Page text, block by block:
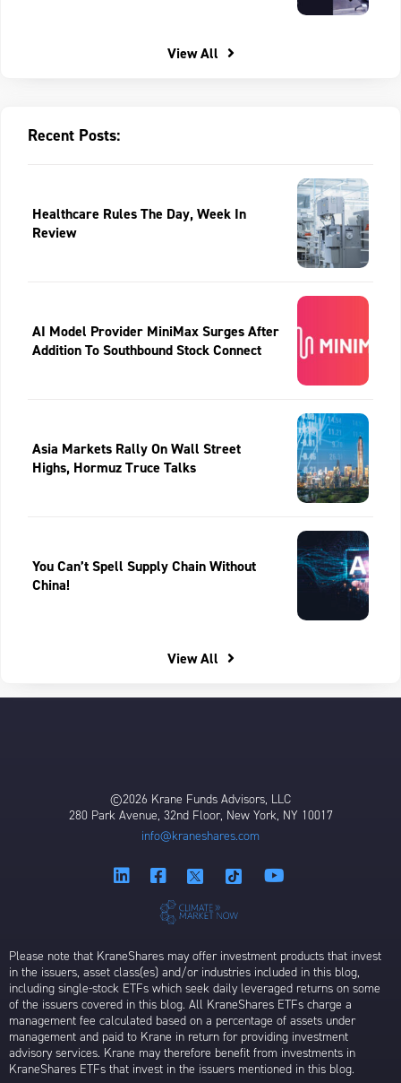
View All
Recent Posts:
Healthcare Rules The Day, Week In
Review
AI Model Provider MiniMax Surges After
Addition To Southbound Stock Connect
Asia Markets Rally On Wall Street
Highs, Hormuz Truce Talks
You Can’t Spell Supply Chain Without
China!
View All
©2026 Krane Funds Advisors, LLC
280 Park Avenue, 32nd Floor, New York, NY 10017
info@kraneshares.com
Please note that KraneShares may offer investment products that invest
in the issuers, asset class(es) and/or industries included in this blog,
including single-stock ETFs which seek daily leveraged returns on some
of the issuers covered in this blog. All KraneShares ETFs charge a
management fee calculated based on a percentage of assets under
management and paid to Krane in return for providing investment
advisory services. Krane may therefore benefit from investments in
KraneShares ETFs that invest in the issuers mentioned in this blog.